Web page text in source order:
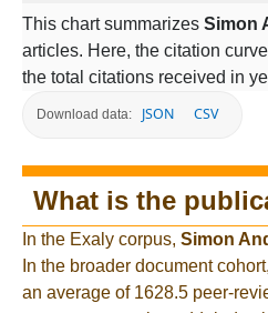
This chart summarizes Simon
articles. Here, the citation
the total citations received in
Download data: JSON CSV
What is the
In the Exaly corpus, Simon
In the broader document
an average of 1628.5 peer-